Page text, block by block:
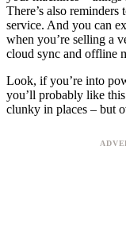
There’s also
service. And you can
when you’re selling a
cloud sync and offline
Look, if you’re into
you’ll probably like
clunky in places – but